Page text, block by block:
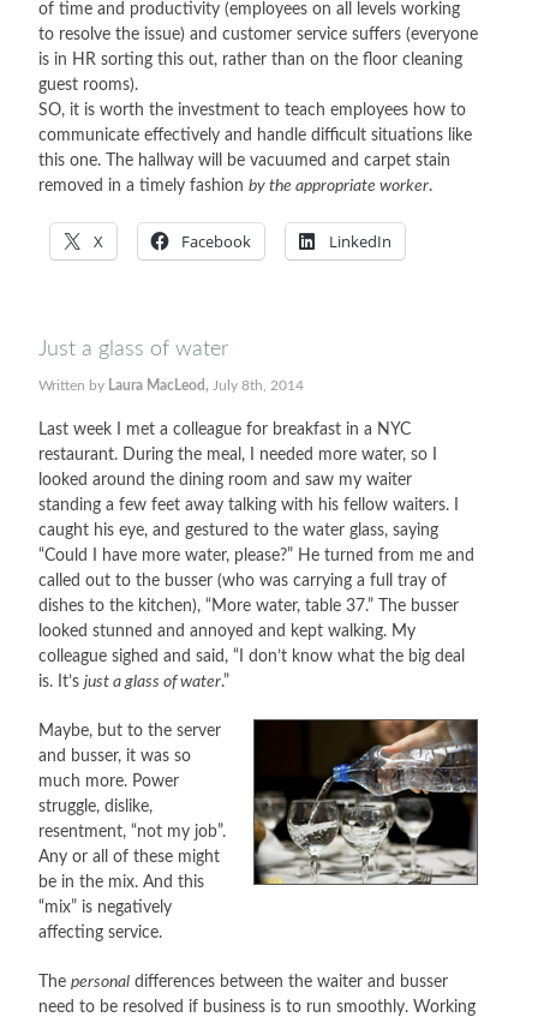
of time and productivity (employees on all levels working
to resolve the issue) and customer service suffers (everyone
is in HR sorting this out, rather than on the floor cleaning
guest rooms).
SO, it is worth the investment to teach employees how to
communicate effectively and handle difficult situations like
this one. The hallway will be vacuumed and carpet stain
removed in a timely fashion by the appropriate worker.
X Facebook LinkedIn
Just a glass of water
Written by Laura MacLeod, July 8th, 2014
Last week I met a colleague for breakfast in a NYC
restaurant. During the meal, I needed more water, so I
looked around the dining room and saw my waiter
standing a few feet away talking with his fellow waiters. I
caught his eye, and gestured to the water glass, saying
“Could I have more water, please?” He turned from me and
called out to the busser (who was carrying a full tray of
dishes to the kitchen), “More water, table 37.” The busser
looked stunned and annoyed and kept walking. My
colleague sighed and said, “I don’t know what the big deal
is. It’s just a glass of water.”
Maybe, but to the server
and busser, it was so
much more. Power
struggle, dislike,
resentment, “not my job”.
Any or all of these might
be in the mix. And this
“mix” is negatively
affecting service.
The personal differences between the waiter and busser
need to be resolved if business is to run smoothly. Working